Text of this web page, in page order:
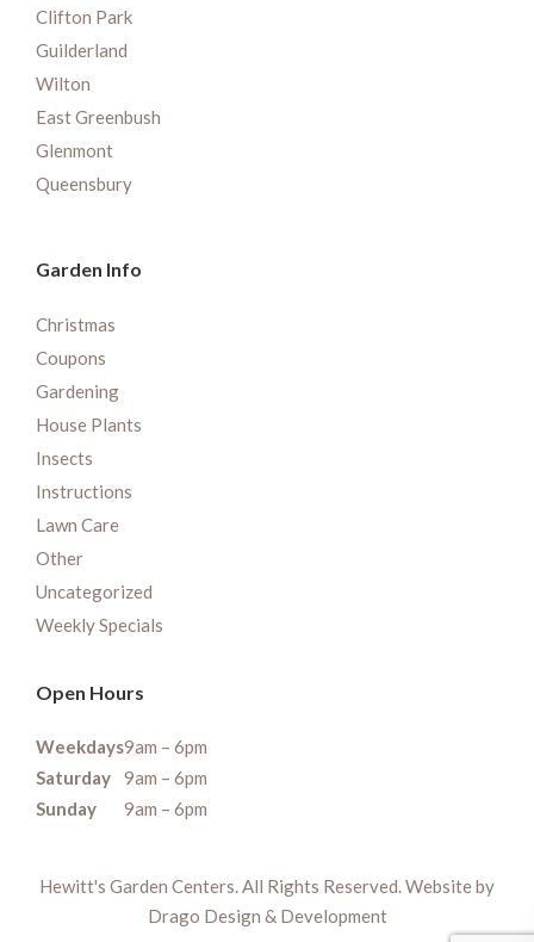
Clifton Park
Guilderland
Wilton
East Greenbush
Glenmont
Queensbury
Garden Info
Christmas
Coupons
Gardening
House Plants
Insects
Instructions
Lawn Care
Other
Uncategorized
Weekly Specials
Open Hours
Weekdays9am – 6pm
Saturday
9am – 6pm
Sunday
9am – 6pm
Hewitt's Garden Centers. All Rights Reserved. Website by
Drago Design & Development